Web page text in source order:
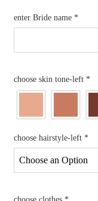
enter Bride name *
choose skin tone-left *
choose hairstyle-left *